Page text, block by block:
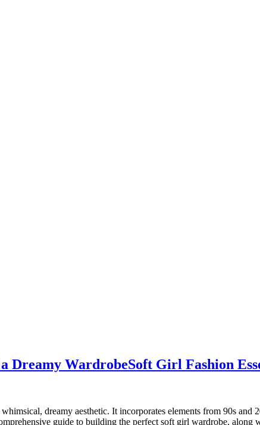
Dreamy WardrobeSoft Girl Fashion
dreamy aesthetic. It incorporates elements from 90s
guide to building the perfect soft girl wardrobe,